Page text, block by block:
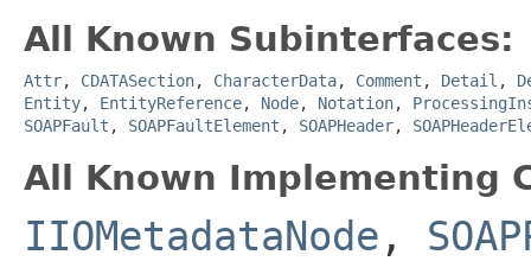
All Known Subinterfaces:
Attr, CDATASection, CharacterData, Comment , Detail ,
Entity, EntityReference, Node, Notation,
SOAPFault , SOAPFaultElement , SOAPHeader,
All Known Implementing
IIOMetadataNode ,